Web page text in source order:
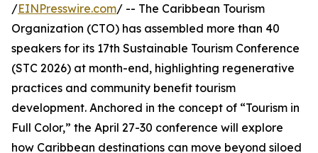
/EINPresswire.com/ -- The Caribbean Tourism
Organization (CTO) has assembled more than 40
speakers for its 17th Sustainable Tourism Conference
(STC 2026) at month-end, highlighting regenerative
practices and community benefit tourism
development. Anchored in the concept of “Tourism in
Full Color,” the April 27-30 conference will explore
how Caribbean destinations can move beyond siloed